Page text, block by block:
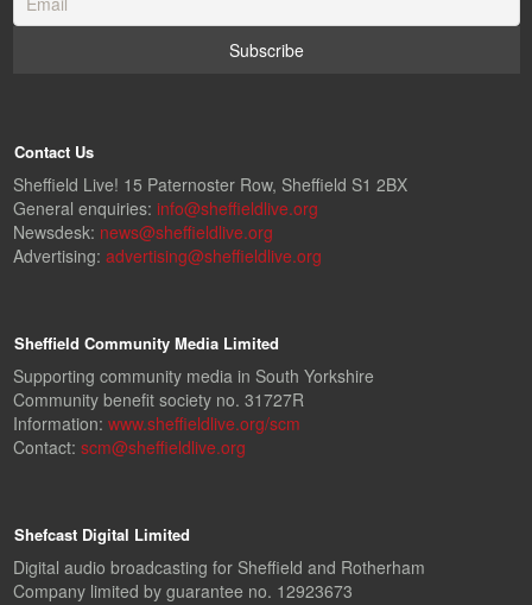
Contact Us
Sheffield Live! 15 Paternoster Row, Sheffield S1 2BX
General enquiries: info@sheffieldlive.org
Newsdesk: news@sheffieldlive.org
Advertising: advertising@sheffieldlive.org
Sheffield Community Media Limited
Supporting community media in South Yorkshire
Community benefit society no. 31727R
Information: www.sheffieldlive.org/scm
Contact: scm@sheffieldlive.org
Shefcast Digital Limited
Digital audio broadcasting for Sheffield and Rotherham
Company limited by guarantee no. 12923673